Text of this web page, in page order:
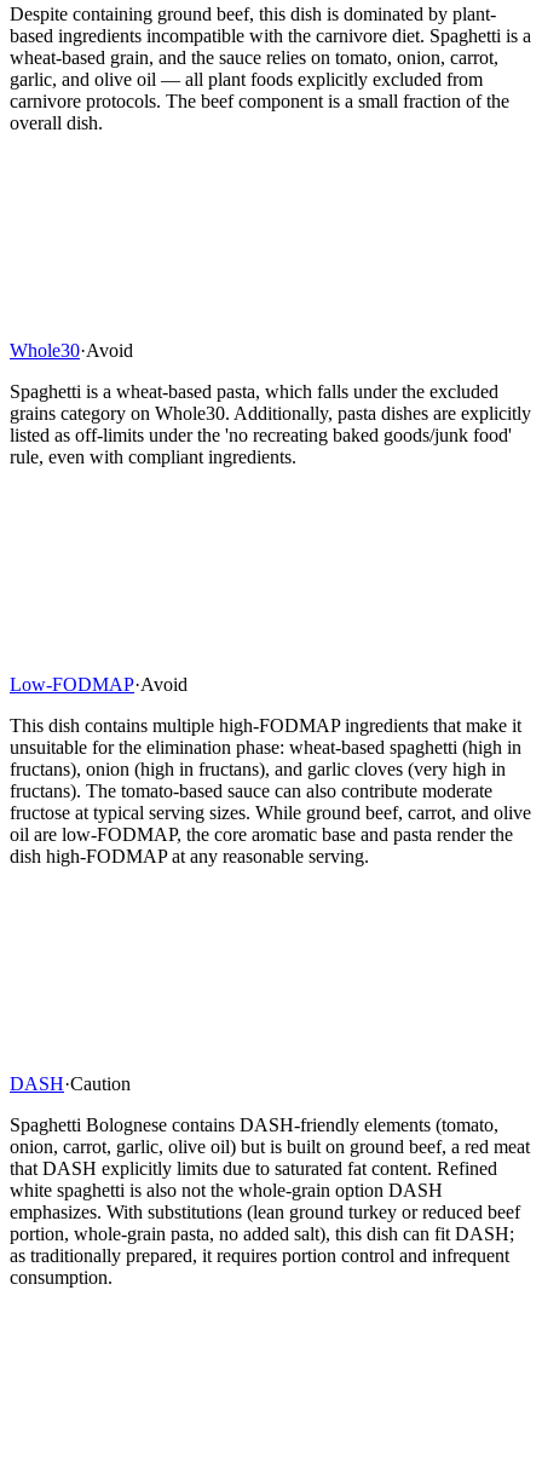
Despite containing ground beef, this dish is dominated by plant-
based ingredients incompatible with the carnivore diet. Spaghetti is a
wheat-based grain, and the sauce relies on tomato, onion, carrot,
garlic, and olive oil — all plant foods explicitly excluded from
carnivore protocols. The beef component is a small fraction of the
overall dish.
Whole30·Avoid
Spaghetti is a wheat-based pasta, which falls under the excluded
grains category on Whole30. Additionally, pasta dishes are explicitly
listed as off-limits under the 'no recreating baked goods/junk food'
rule, even with compliant ingredients.
Low-FODMAP·Avoid
This dish contains multiple high-FODMAP ingredients that make it
unsuitable for the elimination phase: wheat-based spaghetti (high in
fructans), onion (high in fructans), and garlic cloves (very high in
fructans). The tomato-based sauce can also contribute moderate
fructose at typical serving sizes. While ground beef, carrot, and olive
oil are low-FODMAP, the core aromatic base and pasta render the
dish high-FODMAP at any reasonable serving.
DASH·Caution
Spaghetti Bolognese contains DASH-friendly elements (tomato,
onion, carrot, garlic, olive oil) but is built on ground beef, a red meat
that DASH explicitly limits due to saturated fat content. Refined
white spaghetti is also not the whole-grain option DASH
emphasizes. With substitutions (lean ground turkey or reduced beef
portion, whole-grain pasta, no added salt), this dish can fit DASH;
as traditionally prepared, it requires portion control and infrequent
consumption.